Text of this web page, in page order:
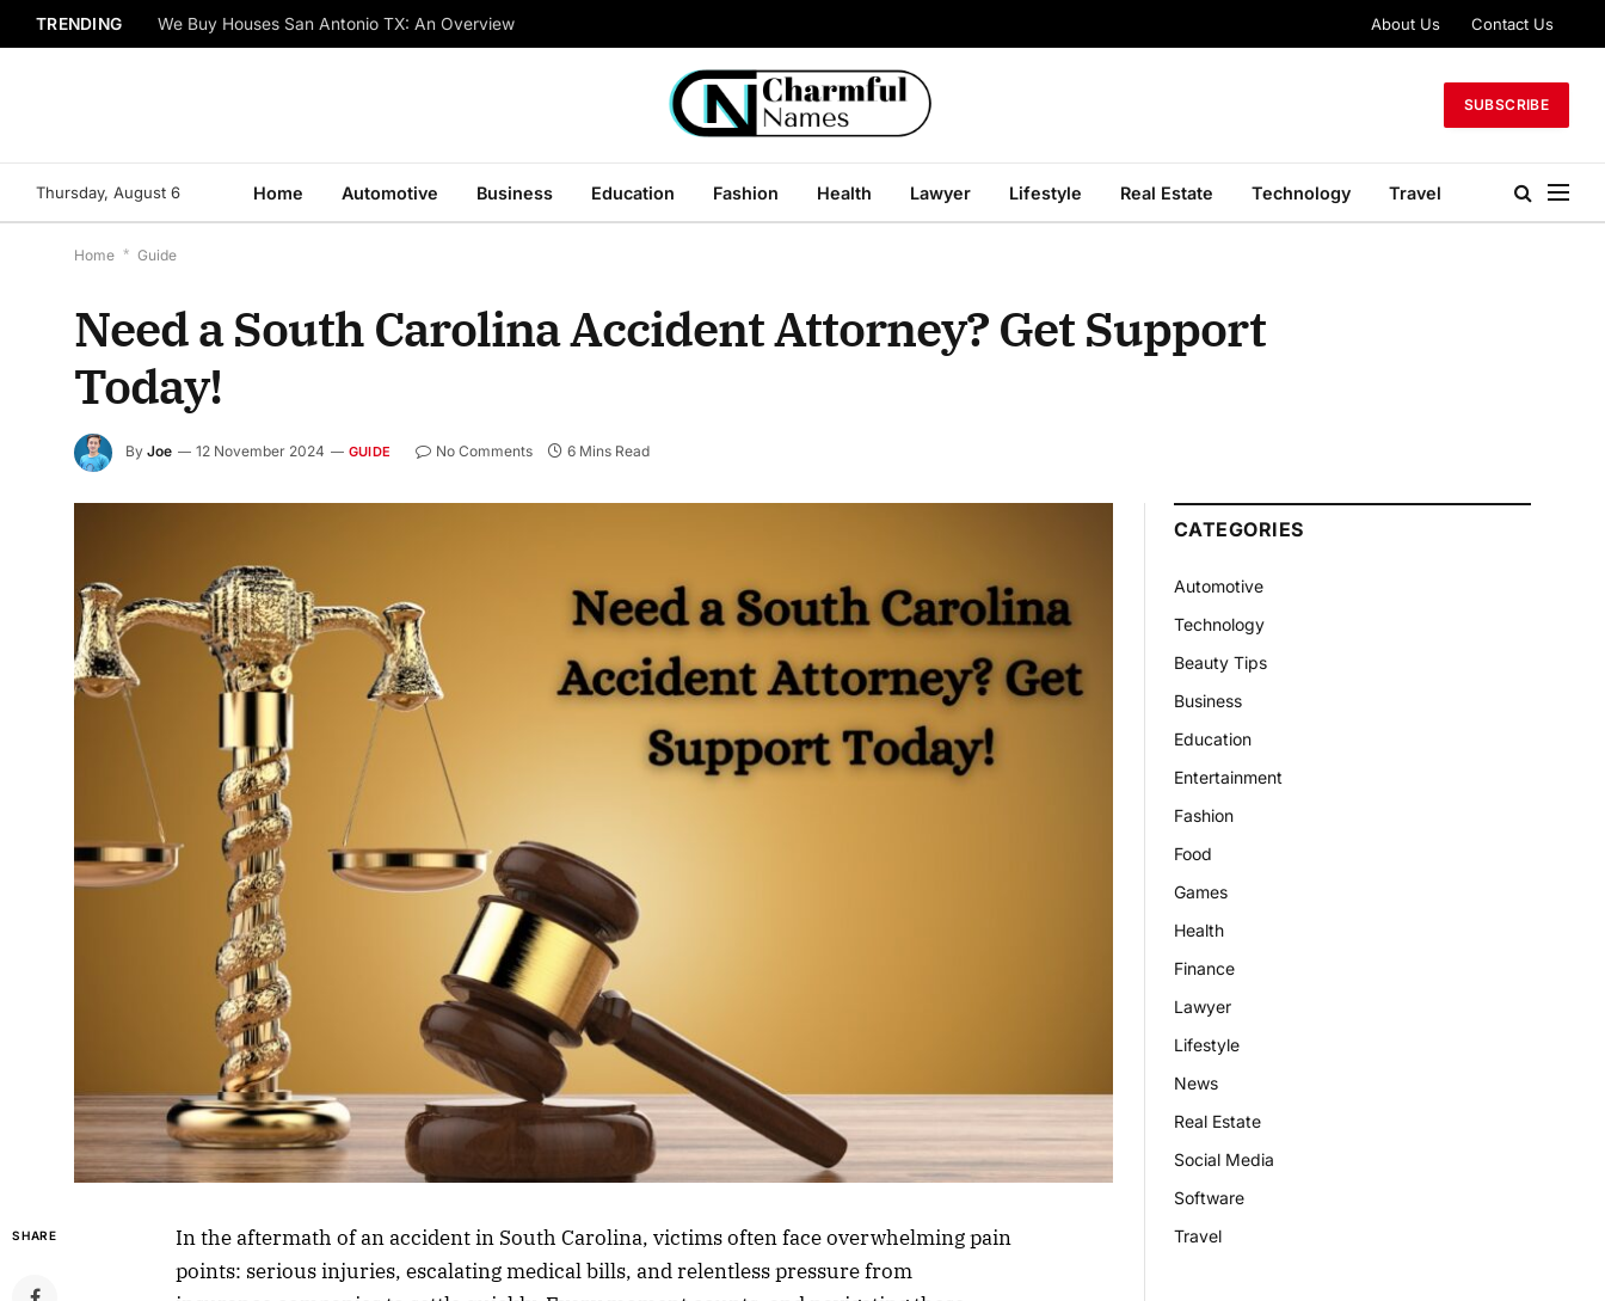
TRENDING We Buy Houses San Antonio TX: An Overview About Us Contact Us
SUBSCRIBE
Thursday, August 6 Home Automotive Business Education Fashion Health Lawyer Lifestyle Real Estate Technology Travel
Home * Guide
Need a South Carolina Accident Attorney? Get Support
Today!
By Joe 12 November 2024 GUIDE No Comments 6 Mins Read
SHARE
In the aftermath of an accident in South Carolina, victims often face overwhelming pain
points: serious injuries, escalating medical bills, and relentless pressure from
CATEGORIES
Automotive
Technology
Beauty Tips
Business
Education
Entertainment
Fashion
Food
Games
Health
Finance
Lawyer
Lifestyle
News
Real Estate
Social Media
Software
Travel